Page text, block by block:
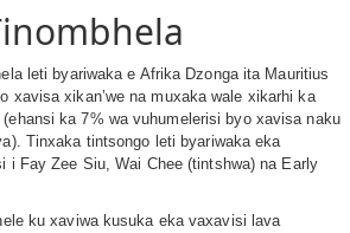
leti byariwaka e Afrika Dzonga ita Mauritius
xavisa xikan’we na muxaka wale xikarhi ka
(ehansi ka 7% wa vuhumelerisi byo xavisa naku
Tinxaka tintsongo leti byariwaka eka
i Fay Zee Siu, Wai Chee (tintshwa) na Early
ku xaviwa kusuka eka vaxavisi lava